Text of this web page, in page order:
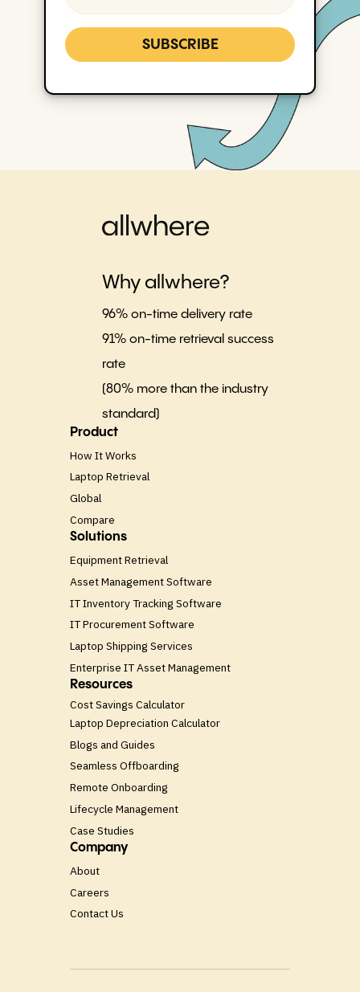
Why allwhere?
96% on-time delivery rate
91% on-time retrieval success
rate
(80% more than the industry
standard)
Product
How It Works
Laptop Retrieval
Global
Compare
Solutions
Equipment Retrieval
Asset Management Software
IT Inventory Tracking Software
IT Procurement Software
Laptop Shipping Services
Enterprise IT Asset Management
Resources
Cost Savings Calculator
Laptop Depreciation Calculator
Blogs and Guides
Seamless Offboarding
Remote Onboarding
Lifecycle Management
Case Studies
Company
About
Careers
Contact Us